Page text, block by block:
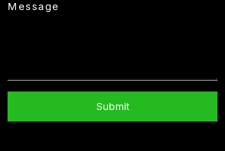
Message